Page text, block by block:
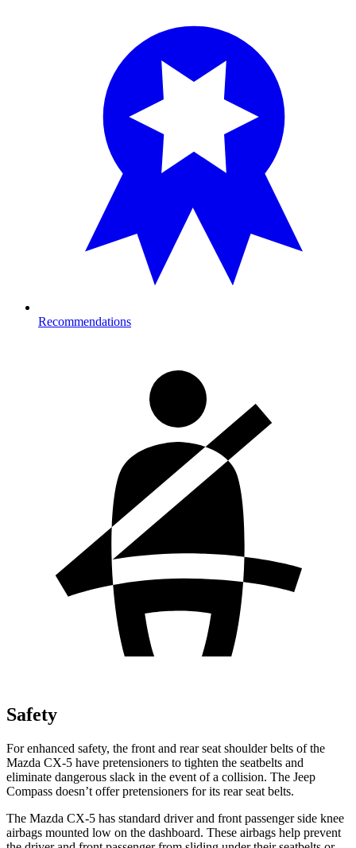
Recommendations
Safety
For enhanced safety, the front and rear seat shoulder belts of the
Mazda CX-5 have pretensioners to tighten the seatbelts and
eliminate dangerous slack in the event of a collision. The Jeep
Compass doesn’t offer pretensioners for its rear seat belts.
The Mazda CX-5 has standard driver and front passenger side knee
airbags mounted low on the dashboard. These airbags help prevent